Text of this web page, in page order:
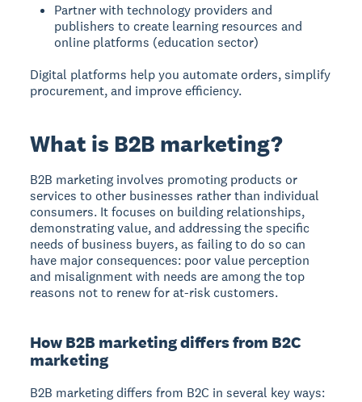
Partner with technology providers and
publishers to create learning resources and
online platforms (education sector)
Digital platforms help you automate orders, simplify
procurement, and improve efficiency.
What is B2B marketing?
B2B marketing involves promoting products or
services to other businesses rather than individual
consumers. It focuses on building relationships,
demonstrating value, and addressing the specific
needs of business buyers, as failing to do so can
have major consequences: poor value perception
and misalignment with needs are among the top
reasons not to renew for at-risk customers.
How B2B marketing differs from B2C
marketing
B2B marketing differs from B2C in several key ways: